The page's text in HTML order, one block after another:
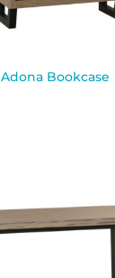
Adona Bookcase